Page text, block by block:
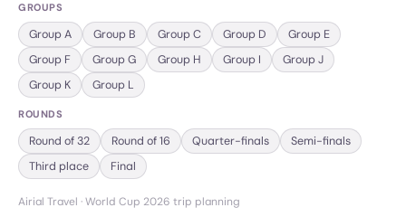
GROUPS
GroupA Group B GroupC Group D Group E
Group F GroupG Group H Group I GroupJ
Group K Group L
ROUNDS
Round of 32 Round of 16 Quarter-finals
Semi-finals
Third place
Final
Airial Travel · World Cup 2026 trip planning